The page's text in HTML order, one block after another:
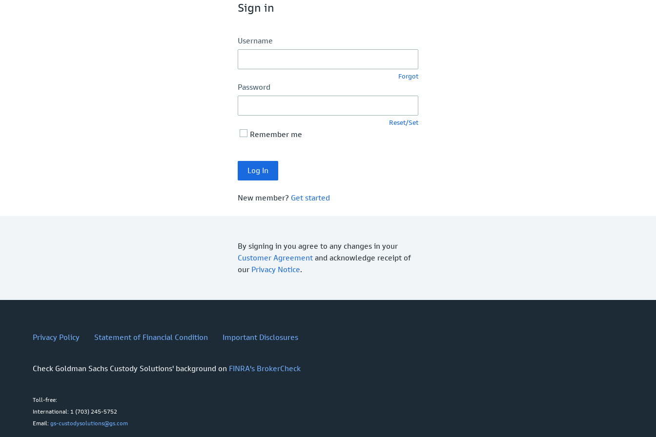
Sign in
Username
Forgot
Password
Reset/Set
Remember me
New member? Get started
By signing in you agree to any changes in your
Customer Agreement and acknowledge receipt of
our Privacy Notice.
Privacy Policy Statement of Financial Condition Important Disclosures
Check Goldman Sachs Custody Solutions' background on FINRA's BrokerCheck
Toll-free:
International: 1 (703) 245-5752
Email:gs-custodysolutions@gs.com